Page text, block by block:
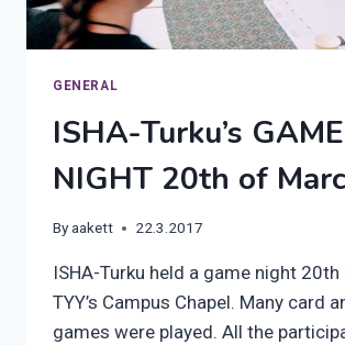
GENERAL
ISHA-Turku’s GAME
NIGHT 20th of
Byaakett 22.3.2017
ISHA-Turku held a game night
TYY’s Campus Chapel. Many card
games were played. All the